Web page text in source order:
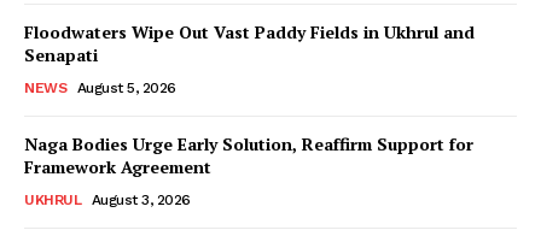
Floodwaters Wipe Out Vast Paddy Fields in Ukhrul and
Senapati
NEWS August 5, 2026
Naga Bodies Urge Early Solution, Reaffirm Support for
Framework Agreement
UKHRUL August 3, 2026